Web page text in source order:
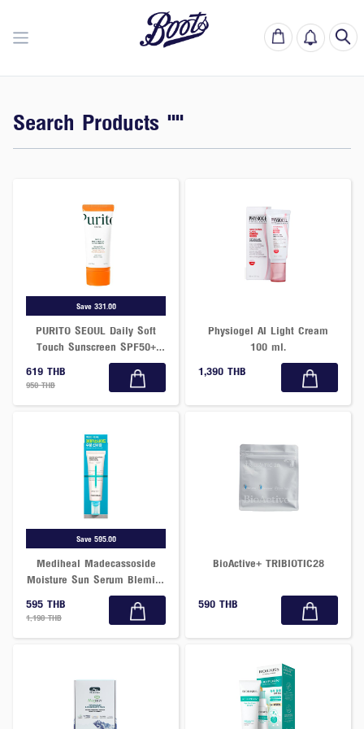
Search Products ""
Save 331.00
PURITO SEOUL Daily Soft
Touch Sunscreen SPF50+
PA++++
619 THB
950 THB
Physiogel AI Light Cream
100 ml.
1,390 THB
Save 595.00
Mediheal Madecassoside
Moisture Sun Serum Blemish
Repair SPF50+PA++++ 50 G.
595 THB
1,190 THB
BioActive+ TRIBIOTIC28
590 THB